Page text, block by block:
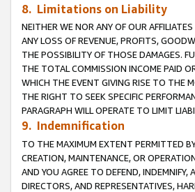
8. Limitations on Liability
NEITHER WE NOR ANY OF OUR
ANY LOSS OF REVENUE, PROFITS,
THE POSSIBILITY OF THOSE DAMAGES.
THE TOTAL COMMISSION INCOME PAID
WHICH THE EVENT GIVING RISE TO THE
THE RIGHT TO SEEK SPECIFIC
PARAGRAPH WILL OPERATE TO LIMIT
9. Indemnification
TO THE MAXIMUM EXTENT PERMITTED
CREATION, MAINTENANCE, OR
AND YOU AGREE TO DEFEND, INDEMNIFY,
DIRECTORS, AND REPRESENTATIVES,